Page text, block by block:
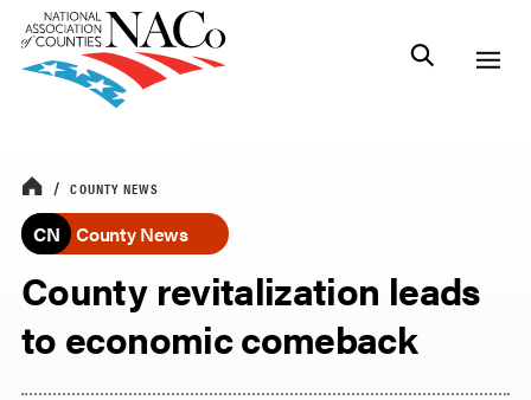
COUNTY NEWS
CN County News
County revitalization leads
to economic comeback